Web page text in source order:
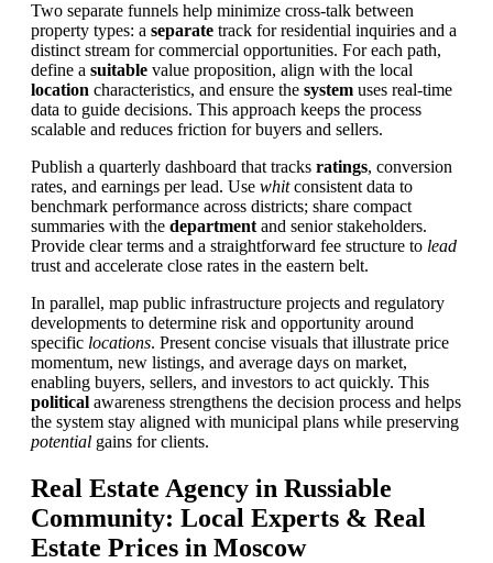
Two separate funnels help minimize cross-talk between
property types: a separate track for residential inquiries and a
distinct stream for commercial opportunities. For each path,
define a suitable value proposition, align with the local
location characteristics, and ensure the system uses real-time
data to guide decisions. This approach keeps the process
scalable and reduces friction for buyers and sellers.
Publish a quarterly dashboard that tracks ratings, conversion
rates, and earnings per lead. Use whitconsistent data to
benchmark performance across districts; share compact
summaries with the department and senior stakeholders.
Provide clear terms and a straightforward fee structure to lead
trust and accelerate close rates in the eastern belt.
In parallel, map public infrastructure projects and regulatory
developments to determine risk and opportunity around
specific locations. Present concise visuals that illustrate price
momentum, new listings, and average days on market,
enabling buyers, sellers, and investors to act quickly. This
political awareness strengthens the decision process and helps
the system stay aligned with municipal plans while preserving
potential gains for clients.
Real Estate Agency in Russiable
Community: Local Experts & Real
Estate Prices in Moscow